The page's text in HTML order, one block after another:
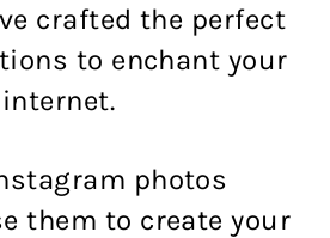
crafted the perfect
to enchant your
photos
them to create your